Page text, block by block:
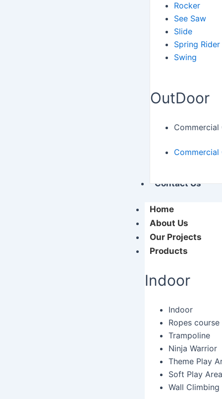
Rocker
See Saw
Slide
Spring Rider
Swing
OutDoor
Contact Us
Home
About Us
Our Projects
Products
Indoor
Indoor
Ropes course
Trampoline
Ninja Warrior
Theme Play
Soft Play Area
Wall Climbing